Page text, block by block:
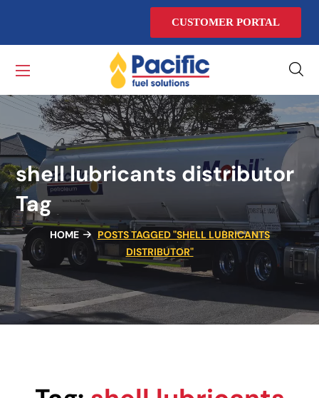
CUSTOMER PORTAL
shell lubricants distributor
Tag
HOME
POSTS TAGGED "SHELL LUBRICANTS
DISTRIBUTOR"